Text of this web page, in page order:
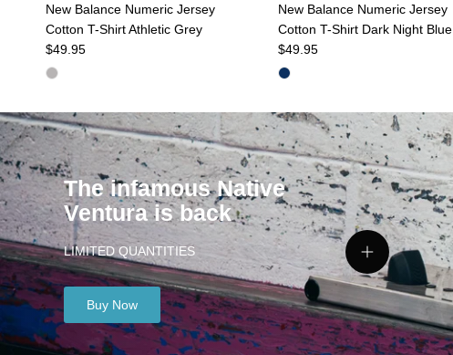
New Balance Numeric Jersey
Cotton T-Shirt Athletic Grey
Regular price
$49.95
New Balance Numeric Jersey
Cotton T-Shirt Dark Night Blue
Regular price
$49.95
The infamous Native
Ventura is back
LIMITED QUANTITIES
Buy Now
View details